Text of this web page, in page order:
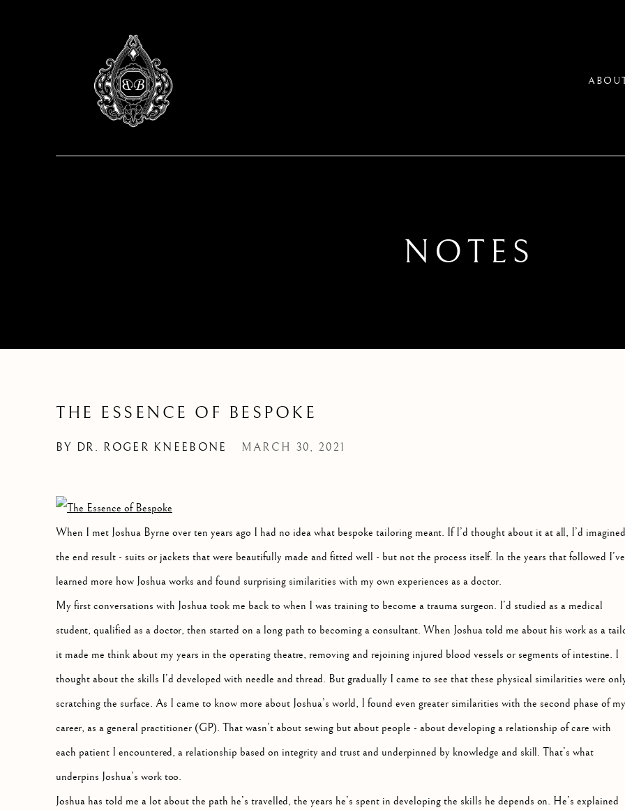
NOTES
THE ESSENCE OF BESPOKE
BY DR. ROGER KNEEBONE MARCH 30, 2021
When I met Joshua Byrne over ten years ago I had no idea what bespoke tailoring meant. If I’d thought about it at all, I’d imagined
the end result - suits or jackets that were beautifully made and fitted well - but not the process itself. In the years that followed I’ve
learned more how Joshua works and found surprising similarities with my own experiences as a doctor.
My first conversations with Joshua took me back to when I was training to become a trauma surgeon. I’d studied as a medical
student, qualified as a doctor, then started on a long path to becoming a consultant. When Joshua told me about his work as a
it made me think about my years in the operating theatre, removing and rejoining injured blood vessels or segments of intestine. I
thought about the skills I’d developed with needle and thread. But gradually I came to see that these physical similarities were
scratching the surface. As I came to know more about Joshua’s world, I found even greater similarities with the second phase of my
career, as a general practitioner (GP). That wasn’t about sewing but about people - about developing a relationship of care with
each patient I encountered, a relationship based on integrity and trust and underpinned by knowledge and skill. That’s what
underpins Joshua’s work too.
Joshua has told me a lot about the path he’s travelled, the years he’s spent in developing the skills he depends on. He’s explained